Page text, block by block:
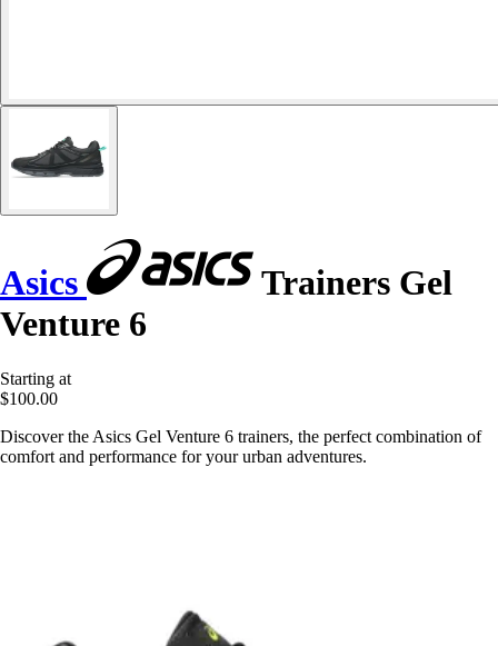
Asics
Trainers Gel
Venture 6
Starting at
$100.00
Discover the Asics Gel Venture 6 trainers, the perfect combination of
comfort and performance for your urban adventures.